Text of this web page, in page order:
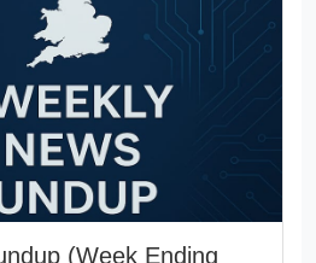
(Week Ending